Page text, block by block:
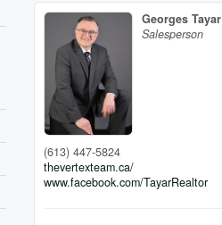
Georges Tayar
Salesperson
(613) 447-5824
thevertexteam.ca/
www.facebook.com/TayarRealtor